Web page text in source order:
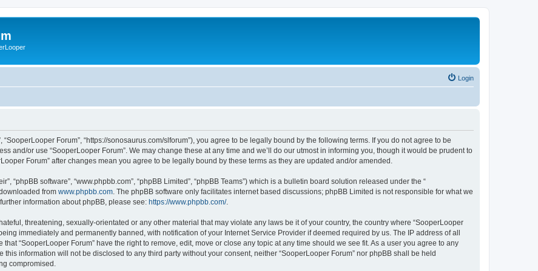
Login
“SooperLooper Forum”, “https://sonosaurus.com/slforum”), you agree to be legally bound by the following terms. If you do not agree to be
and/or use “SooperLooper Forum”. We may change these at any time and we’ll do our utmost in informing you, though it would be prudent to
Forum” after changes mean you agree to be legally bound by these terms as they are updated and/or amended.
“phpBB software”, “www.phpbb.com”, “phpBB Limited”, “phpBB Teams”) which is a bulletin board solution released under the “
from www.phpbb.com . The phpBB software only facilitates internet based discussions; phpBB Limited is not responsible for what we
information about phpBB, please see: https://www.phpbb.com/.
threatening, sexually-orientated or any other material that may violate any laws be it of your country, the country where “SooperLooper
immediately and permanently banned, with notification of your Internet Service Provider if deemed required by us. The IP address of all
“SooperLooper Forum” have the right to remove, edit, move or close any topic at any time should we see fit. As a user you agree to any
information will not be disclosed to any third party without your consent, neither “SooperLooper Forum” nor phpBB shall be held
compromised.